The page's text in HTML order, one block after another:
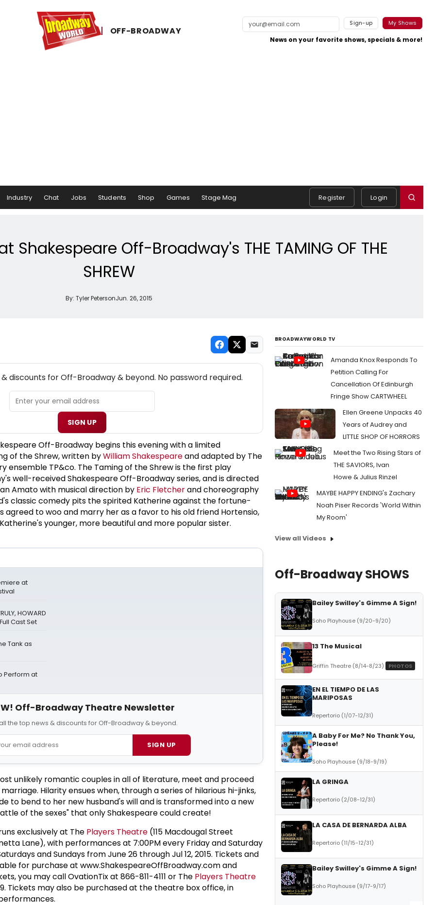
OFF-​BROADWAY
Sign-up My Shows
News on your favorite shows, specials & more!
Industry Chat Jobs Students Shop Games Stage Mag Register Login
Shakespeare Off-Broadway's THE TAMING OF THE
SHREW
By: Tyler PetersonJun. 26, 2015
discounts for Off-Broadway & beyond. No password required.
SIGN UP
Off-Broadway begins this evening with a limited
of the Shrew, written byWilliam Shakespeareand adapted by The
ensemble TP&co. The Taming of the Shrew is the first play
well-received Shakespeare Off-Broadway series, and is directed
Amato with musical direction by Eric Fletcherand choreography
classic comedy pits the spirited Katherine against the fortune-
agreed to woo and marry her as a favor to his old friend Hortensio,
younger, more beautiful and more popular sister.
at
HOWARD
Cast Set
Tank as
Perform at
Off-Broadway Theatre Newsletter
the top news & discounts for Off-Broadway & beyond.
SIGN UP
unlikely romantic couples in all of literature, meet and proceed
Hilarity ensues when, through a series of hilarious hi-jinks,
to bend to her new husband's will and is transformed into a new
of the sexes" that only Shakespeare could create!
exclusively at The Players Theatre (115 Macdougal Street
Lane), with performances at 7:00PM every Friday and Saturday
and Sundays from June 26 through Jul 12, 2015. Tickets and
for purchase at www.ShakespeareOffBroadway.com and
you may call OvationTix at 866-811-4111 or The Players Theatre
Tickets may also be purchased at the theatre box office, in
BROADWAYWORLD TV
Amanda Knox Responds To
Petition Calling For
Cancellation Of Edinburgh
Fringe Show CARTWHEEL
Ellen Greene Unpacks 40
Years of Audrey and
LITTLE SHOP OF HORRORS
Meet the Two Rising Stars of
THE SAVIORS, Ivan
Howe & Julius Rinzel
MAYBE HAPPY ENDING's Zachary
Noah Piser Records 'World Within
My Room'
View all Videos
Off-Broadway SHOWS
Bailey Swilley's Gimme A Sign!
Soho Playhouse (9/20-9/20)
13 The Musical
Griffin Theatre (8/14-8/23) PHOTOS
EN EL TIEMPO DE LAS
MARIPOSAS
Repertorio (1/07-12/31)
A Baby For Me? No Thank You,
Please!
Soho Playhouse (9/18-9/19)
LA GRINGA
Repertorio (2/08-12/31)
LA CASA DE BERNARDA ALBA
Repertorio (11/15-12/31)
Bailey Swilley's Gimme A Sign!
Soho Playhouse (9/17-9/17)